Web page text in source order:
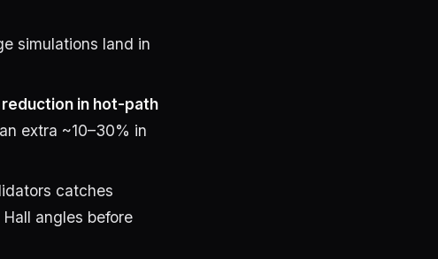
simulations land in
in hot-path
extra ~10–30% in
catches
angles before